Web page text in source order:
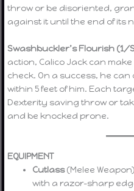
throw or be disoriented,
against it until the end of its
Swashbuckler’s Flourish (1/
action, Calico Jack can
check. On a success, he
within 5 feet of him. Each
Dexterity saving throw or
and be knocked prone.
EQUIPMENT
Cutlass(Melee
with a razor-sharp